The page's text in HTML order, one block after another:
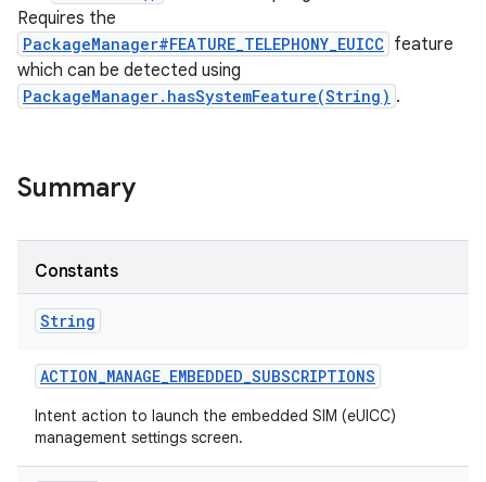
Requires the
PackageManager#FEATURE_TELEPHONY_EUICC feature
which can be detected using
PackageManager.hasSystemFeature(String) .
Summary
Constants
String
ACTION_MANAGE_EMBEDDED_SUBSCRIPTIONS
Intent action to launch the embedded SIM (eUICC)
management settings screen.